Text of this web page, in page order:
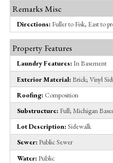
Remarks Misc
Directions: Fuller to Fisk, East to
Property Features
Laundry Features: In Basement
Exterior Material: Brick; Vinyl
Roofing: Composition
Substructure: Full; Michigan
Lot Description: Sidewalk
Sewer: Public Sewer
Water: Public